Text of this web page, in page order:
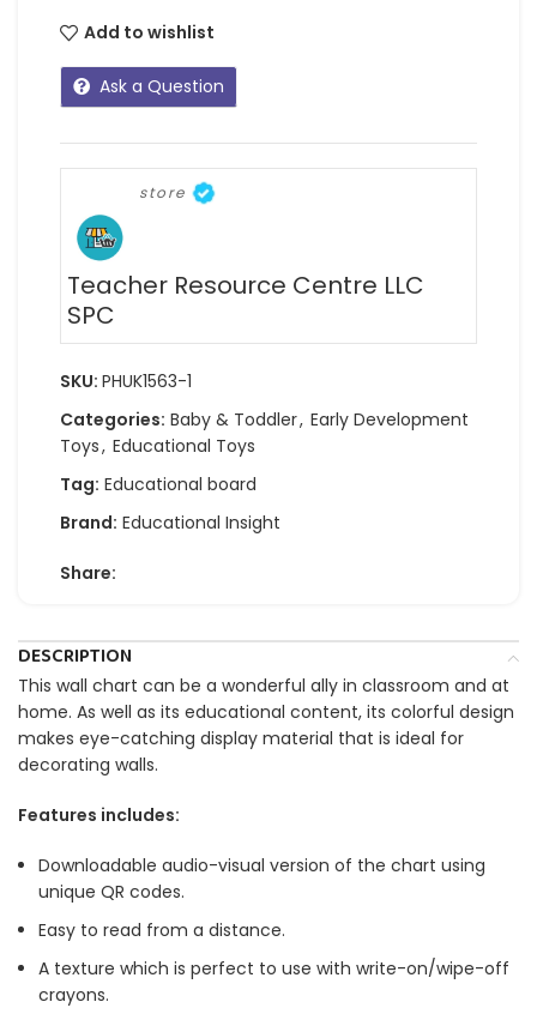
Add to wishlist
Ask a Question
store
Teacher Resource Centre LLC
SPC
SKU: PHUK1563-1
Categories: Baby & Toddler, Early Development
Toys, Educational Toys
Tag: Educational board
Brand: Educational Insight
Share:
DESCRIPTION
This wall chart can be a wonderful ally in classroom and at
home. As well as its educational content, its colorful design
makes eye-catching display material that is ideal for
decorating walls.
Features includes:
Downloadable audio-visual version of the chart using
unique QR codes.
Easy to read from a distance.
A texture which is perfect to use with write-on/wipe-off
crayons.